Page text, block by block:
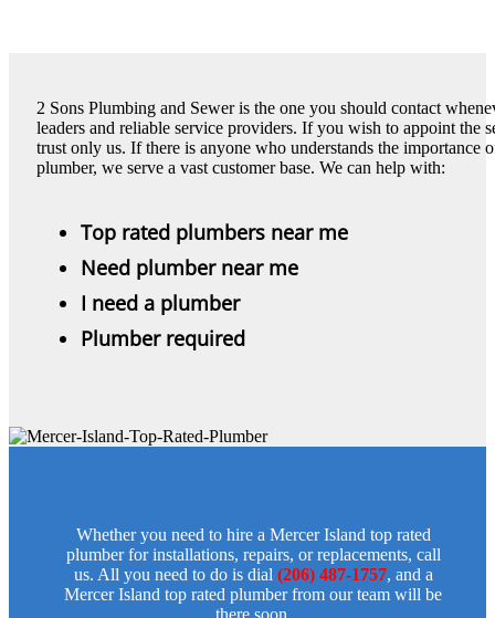
2 Sons Plumbing and Sewer is the one you should contact
leaders and reliable service providers. If you wish to appoint the
trust only us. If there is anyone who understands the importance
plumber, we serve a vast customer base. We can help with:
Top rated plumbers near me
Need plumber near me
I need a plumber
Plumber required
Whether you need to hire a Mercer Island top rated
plumber for installations, repairs, or replacements, call
us. All you need to do is dial (206) 487-1757, and a
Mercer Island top rated plumber from our team will be